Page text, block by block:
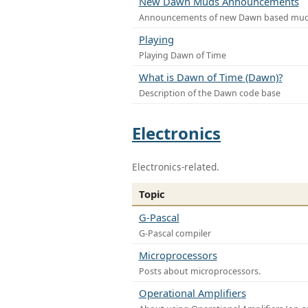
Announcements of new Dawn based
Playing
Playing Dawn of Time
What is Dawn of Time (Dawn)?
Description of the Dawn code base
Electronics
Electronics-related.
Topic
G-Pascal
G-Pascal compiler
Microprocessors
Posts about microprocessors.
Operational Amplifiers